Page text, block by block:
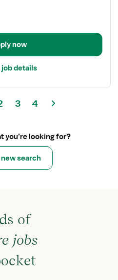
now
job details
3 4
you’re looking for?
search
of
jobs